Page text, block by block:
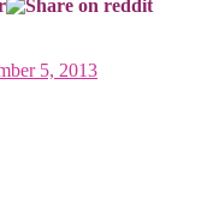
5, 2013